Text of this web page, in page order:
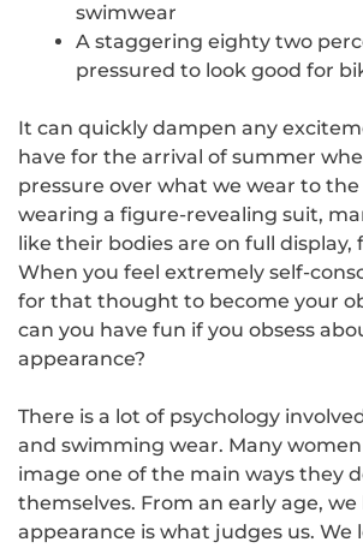
swimwear
A staggering eighty two
pressured to look good for
It can quickly dampen any
have for the arrival of summer
pressure over what we wear to
wearing a figure-revealing suit,
like their bodies are on full display,
When you feel extremely self-
for that thought to become your
can you have fun if you obsess
appearance?
There is a lot of psychology
and swimming wear. Many
image one of the main ways they
themselves. From an early age,
appearance is what judges us. We